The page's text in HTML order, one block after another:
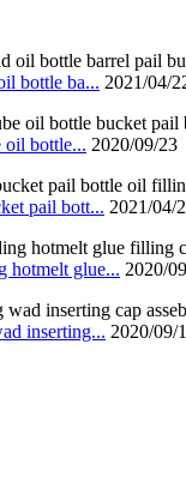
bottle ba... 2021/04/
oil bottle... 2020/09/23
pail bott... 2021/04/
hotmelt glue... 2020/
inserting... 2020/09/